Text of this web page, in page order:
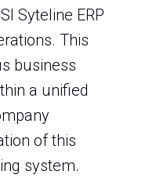
Syteline ERP
This
business
a unified
of this
system.